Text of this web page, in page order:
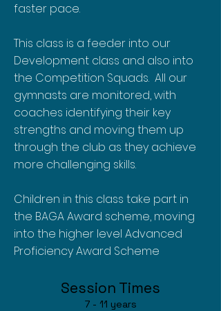
faster pace.
This class is a feeder into our
Development class and also into
the Competition Squads. All our
gymnasts are monitored, with
coaches identifying their key
strengths and moving them up
through the club as they achieve
more challenging skills.
Children in this class take part in
the BAGA Award scheme, moving
into the higher level Advanced
Proficiency Award Scheme
Session Times
7- 11 years